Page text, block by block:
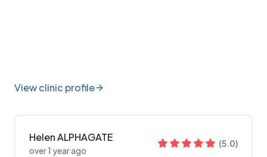
View clinic profile
Helen ALPHAGATE
over 1 year ago
(5.0)